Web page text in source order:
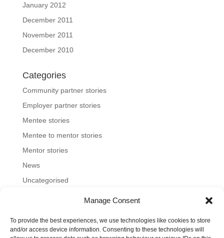
Manage Consent
To provide the best experiences, we use technologies like cookies to store
and/or access device information. Consenting to these technologies will
January 2012
December 2011
November 2011
December 2010
Categories
Community partner stories
Employer partner stories
Mentee stories
Mentee to mentor stories
Mentor stories
News
Uncategorised
Home About us Join us
News and blog